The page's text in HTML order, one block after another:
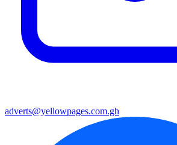
adverts@yellowpages.com.gh